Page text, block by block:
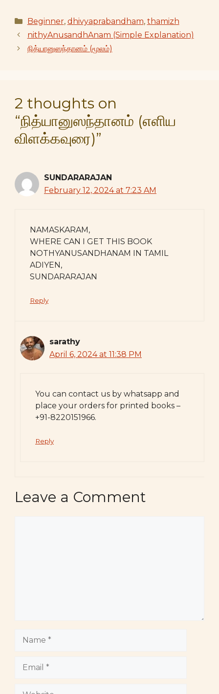
Categories
Beginner, dhivyaprabandham, thamizh
nithyAnusandhAnam (Simple Explanation)
நித்யானுஸந்தானம் (மூலம்)
2 thoughts on
“நித்யானுஸந்தானம் (எளிய
விளக்கவுரை)”
SUNDARARAJAN
February 12, 2024 at 7:23 AM
NAMASKARAM,
WHERE CAN I GET THIS BOOK
NOTHYANUSANDHANAM IN TAMIL
ADIYEN,
SUNDARARAJAN
Reply
sarathy
April 6, 2024 at 11:38 PM
You can contact us by whatsapp and
place your orders for printed books –
+91-8220151966.
Reply
Leave a Comment
Website